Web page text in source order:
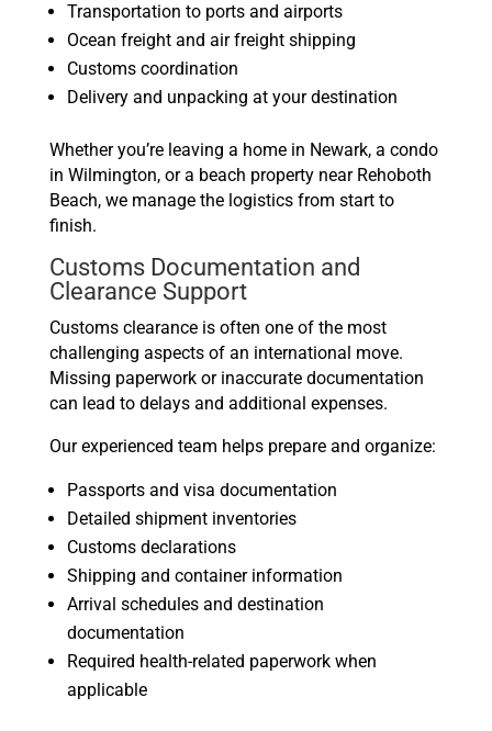
Transportation to ports and airports
Ocean freight and air freight shipping
Customs coordination
Delivery and unpacking at your destination
Whether you’re leaving a home in Newark, a condo
in Wilmington, or a beach property near Rehoboth
Beach, we manage the logistics from start to
finish.
Customs Documentation and
Clearance Support
Customs clearance is often one of the most
challenging aspects of an international move.
Missing paperwork or inaccurate documentation
can lead to delays and additional expenses.
Our experienced team helps prepare and organize:
Passports and visa documentation
Detailed shipment inventories
Customs declarations
Shipping and container information
Arrival schedules and destination
documentation
Required health-related paperwork when
applicable